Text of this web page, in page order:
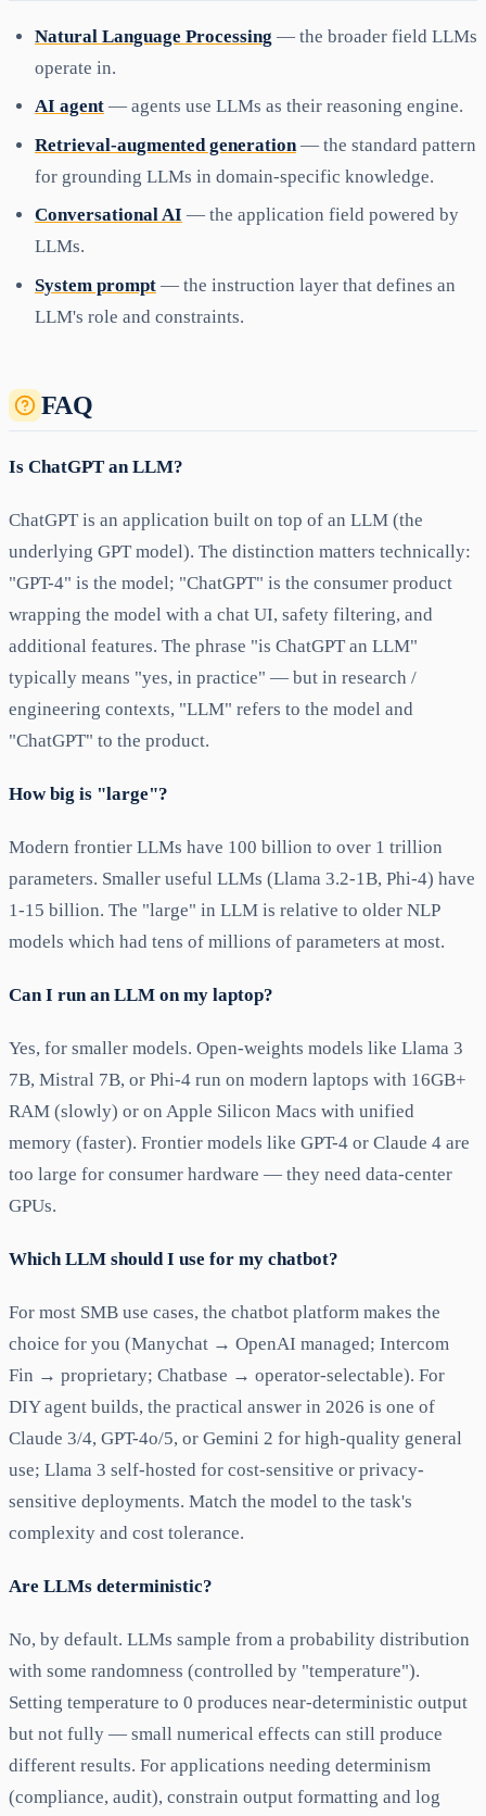
Natural Language Processing — the broader field LLMs
operate in.
AI agent — agents use LLMs as their reasoning engine.
Retrieval-augmented generation — the standard pattern
for grounding LLMs in domain-specific knowledge.
Conversational AI — the application field powered by
LLMs.
System prompt — the instruction layer that defines an
LLM's role and constraints.
FAQ
Is ChatGPT an LLM?
ChatGPT is an application built on top of an LLM (the
underlying GPT model). The distinction matters technically:
"GPT-4" is the model; "ChatGPT" is the consumer product
wrapping the model with a chat UI, safety filtering, and
additional features. The phrase "is ChatGPT an LLM"
typically means "yes, in practice" — but in research /
engineering contexts, "LLM" refers to the model and
"ChatGPT" to the product.
How big is "large"?
Modern frontier LLMs have 100 billion to over 1 trillion
parameters. Smaller useful LLMs (Llama 3.2-1B, Phi-4) have
1-15 billion. The "large" in LLM is relative to older NLP
models which had tens of millions of parameters at most.
Can I run an LLM on my laptop?
Yes, for smaller models. Open-weights models like Llama 3
7B, Mistral 7B, or Phi-4 run on modern laptops with 16GB+
RAM (slowly) or on Apple Silicon Macs with unified
memory (faster). Frontier models like GPT-4 or Claude 4 are
too large for consumer hardware — they need data-center
GPUs.
Which LLM should I use for my chatbot?
For most SMB use cases, the chatbot platform makes the
choice for you (Manychat → OpenAI managed; Intercom
Fin → proprietary; Chatbase → operator-selectable). For
DIY agent builds, the practical answer in 2026 is one of
Claude 3/4, GPT-4o/5, or Gemini 2 for high-quality general
use; Llama 3 self-hosted for cost-sensitive or privacy-
sensitive deployments. Match the model to the task's
complexity and cost tolerance.
Are LLMs deterministic?
No, by default. LLMs sample from a probability distribution
with some randomness (controlled by "temperature").
Setting temperature to 0 produces near-deterministic output
but not fully — small numerical effects can still produce
different results. For applications needing determinism
(compliance, audit), constrain output formatting and log